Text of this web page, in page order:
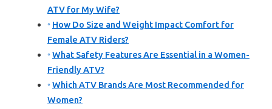
ATV for My Wife?
How Do Size and Weight Impact Comfort for
Female ATV Riders?
What Safety Features Are Essential in a Women-
Friendly ATV?
Which ATV Brands Are Most Recommended for
Women?